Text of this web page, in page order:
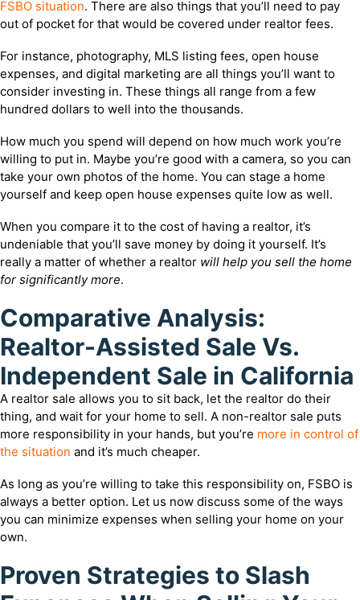
FSBO situation. There are also things that you’ll need to pay
out of pocket for that would be covered under realtor fees.
For instance, photography, MLS listing fees, open house
expenses, and digital marketing are all things you’ll want to
consider investing in. These things all range from a few
hundred dollars to well into the thousands.
How much you spend will depend on how much work you’re
willing to put in. Maybe you’re good with a camera, so you can
take your own photos of the home. You can stage a home
yourself and keep open house expenses quite low as well.
When you compare it to the cost of having a realtor, it’s
undeniable that you’ll save money by doing it yourself. It’s
really a matter of whether a realtor will help you sell the home
for significantly more.
Comparative Analysis:
Realtor-Assisted Sale Vs.
Independent Sale in California
A realtor sale allows you to sit back, let the realtor do their
thing, and wait for your home to sell. A non-realtor sale puts
more responsibility in your hands, but you’re more in control of
the situation and it’s much cheaper.
As long as you’re willing to take this responsibility on, FSBO is
always a better option. Let us now discuss some of the ways
you can minimize expenses when selling your home on your
own.
Proven Strategies to Slash